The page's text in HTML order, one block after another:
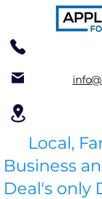
Local,
Business
Deal's only